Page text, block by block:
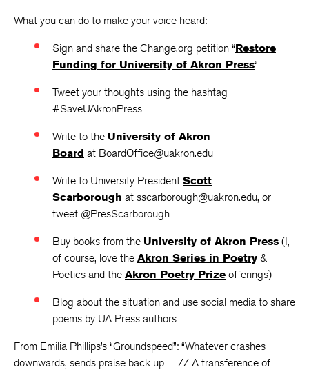
What you can do to make your voice heard:
Sign and share the Change.org petition “Restore
Funding for University of Akron Press“
Tweet your thoughts using the hashtag
#SaveUAkronPress
Write to the University of Akron
Board at BoardOffice@uakron.edu
Write to University President Scott
Scarborough at sscarborough@uakron.edu, or
tweet @PresScarborough
Buy books from the University of Akron Press (I,
of course, love the Akron Series in Poetry &
Poetics and the Akron Poetry Prize offerings)
Blog about the situation and use social media to share
poems by UA Press authors
From Emilia Phillips’s “Groundspeed”: “Whatever crashes
downwards, sends praise back up… // A transference of